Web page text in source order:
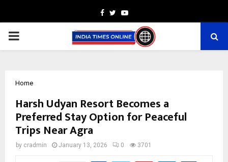
Facebook
TwitterYoutube
PRIMARY
Home
Harsh Udyan Resort Becomes a
Preferred Stay Option for Peaceful
Trips Near Agra
by cradmin January 13, 2026 0 3701